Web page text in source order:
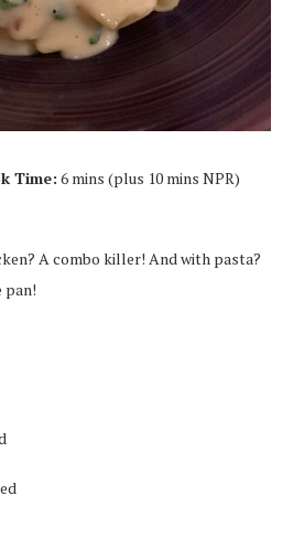
Time: 6 mins (plus 10 mins NPR)
A combo killer! And with pasta?
pan!